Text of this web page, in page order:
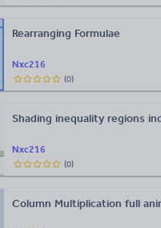
Nxc216
Rearranging Formulae
(0)
Nxc216
Shading inequality regions
(0)
Column Multiplication full